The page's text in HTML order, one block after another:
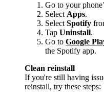
Go to your
Select Apps.
Select Spotify
Tap Uninstall.
Go to Google
the Spotify app.
Clean reinstall
If you're still having
reinstall, try these steps: